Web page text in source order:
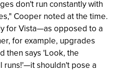
don't run constantly with
Cooper noted at the time.
for Vista—as opposed to a
for example, upgrades
then says 'Look, the
runs!'—it shouldn't pose a